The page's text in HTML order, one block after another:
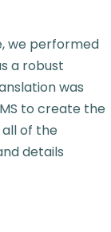
we performed
a robust
was
to create the
of the
details